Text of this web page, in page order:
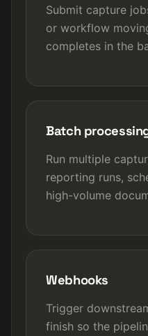
Submit capture
or workflow
completes in the
Batch
Run multiple
reporting runs,
high-volume
Webhooks
Trigger
finish so the